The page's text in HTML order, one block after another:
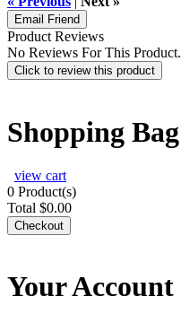
Product Reviews
No Reviews For This Product.
Click to review this product
Shopping Bag
view cart
0 Product(s)
Total $0.00
Checkout
Your Account